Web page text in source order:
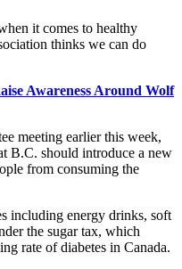
it comes to healthy
thinks we can do
Awareness Around Wolf
meeting earlier this week,
B.C. should introduce a new
from consuming the
including energy drinks, soft
the sugar tax, which
rate of diabetes in Canada.